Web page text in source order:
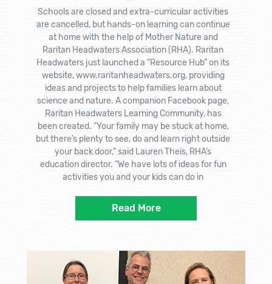
Schools are closed and extra-curricular activities
are cancelled, but hands-on learning can continue
at home with the help of Mother Nature and
Raritan Headwaters Association (RHA). Raritan
Headwaters just launched a “Resource Hub” on its
website, www.raritanheadwaters.org, providing
ideas and projects to help families learn about
science and nature. A companion Facebook page,
Raritan Headwaters Learning Community, has
been created. “Your family may be stuck at home,
but there’s plenty to see, do and learn right outside
your back door,” said Lauren Theis, RHA’s
education director. “We have lots of ideas for fun
activities you and your kids can do in
Read More